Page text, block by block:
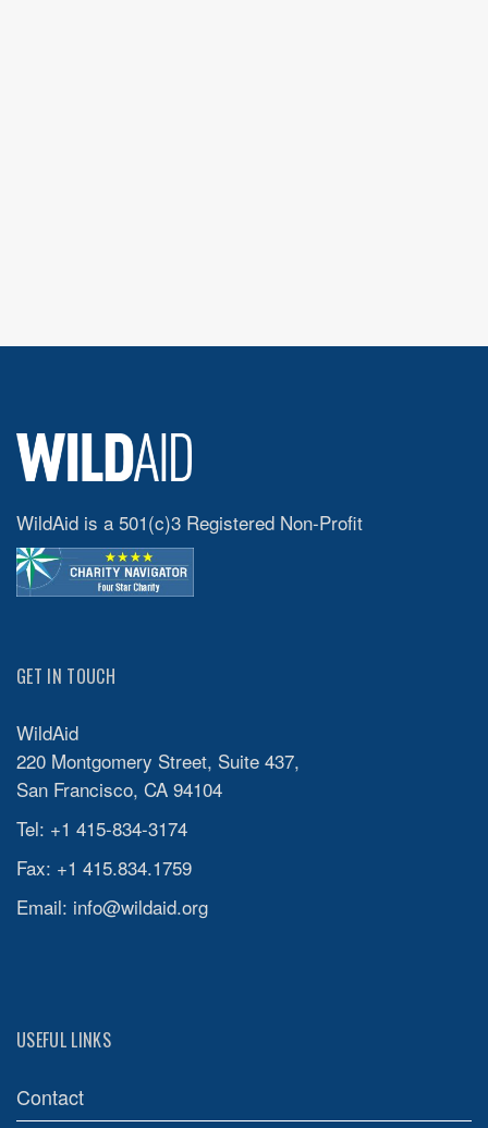
WildAid is a 501(c)3 Registered Non-Profit
GET IN TOUCH
WildAid
220 Montgomery Street, Suite 437,
San Francisco, CA 94104
Tel: +1 415-834-3174
Fax: +1 415.834.1759
Email: info@wildaid.org
USEFUL LINKS
Contact